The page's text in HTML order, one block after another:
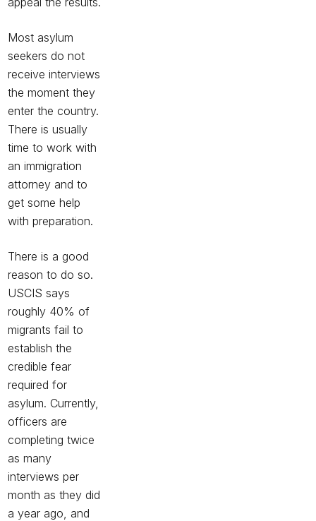
Most asylum
seekers do not
receive interviews
the moment they
enter the country.
There is usually
time to work with
an immigration
attorney and to
get some help
with preparation.
There is a good
reason to do so.
USCIS says
roughly 40% of
migrants fail to
establish the
credible fear
required for
asylum. Currently,
officers are
completing twice
as many
interviews per
month as they did
a year ago, and